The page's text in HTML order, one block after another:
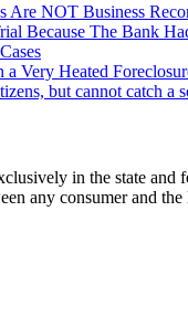
Are NOT Business
Because The Bank
Very Heated
but cannot catch a
in the state
any consumer and